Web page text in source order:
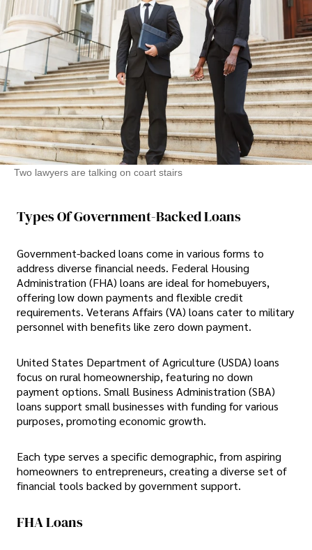
Two lawyers are talking on coart stairs
Types Of Government-Backed Loans
Government-backed loans come in various forms to
address diverse financial needs. Federal Housing
Administration (FHA) loans are ideal for homebuyers,
offering low down payments and flexible credit
requirements. Veterans Affairs (VA) loans cater to military
personnel with benefits like zero down payment.
United States Department of Agriculture (USDA) loans
focus on rural homeownership, featuring no down
payment options. Small Business Administration (SBA)
loans support small businesses with funding for various
purposes, promoting economic growth.
Each type serves a specific demographic, from aspiring
homeowners to entrepreneurs, creating a diverse set of
financial tools backed by government support.
FHA Loans